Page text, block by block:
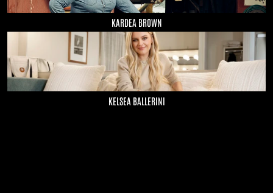
KARDEA BROWN
KELSEA BALLERINI